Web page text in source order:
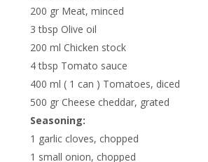
200 gr Meat, minced
3 tbsp Olive oil
200 ml Chicken stock
4 tbsp Tomato sauce
400 ml ( 1 can ) Tomatoes, diced
500 gr Cheese cheddar, grated
Seasoning:
1 garlic cloves, chopped
1 small onion, chopped